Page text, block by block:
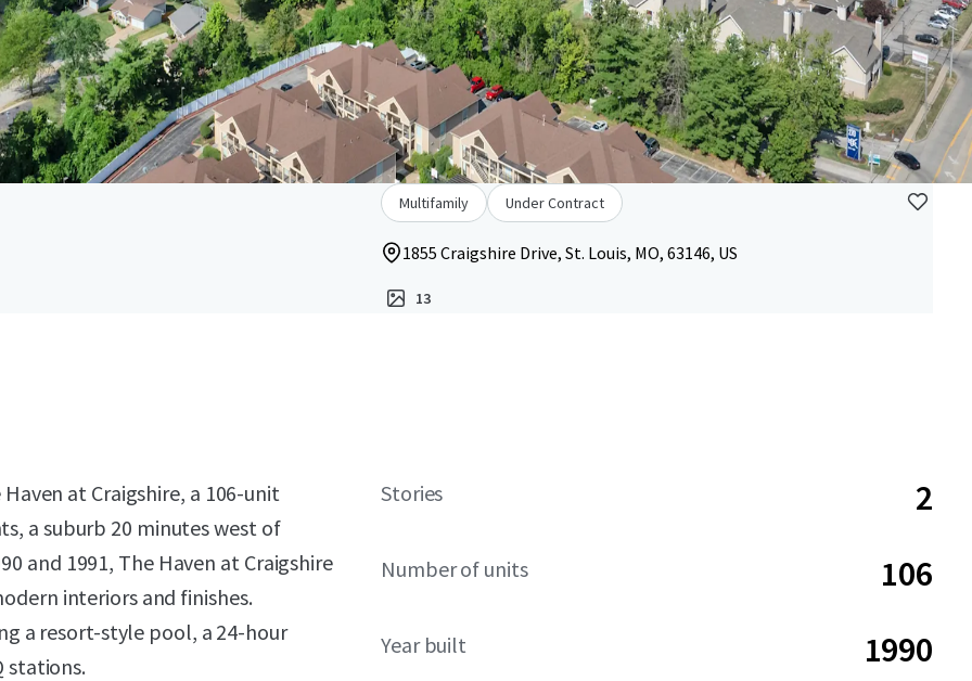
Multifamily Under Contract
1855 Craigshire Drive, St. Louis, MO, 63146, US
13
at Craigshire, a 106-unit
a suburb 20 minutes west of
and 1991, The Haven at Craigshire
interiors and finishes.
a resort-style pool, a 24-hour
stations.
Stories 2
Number of units 106
Year built 1990